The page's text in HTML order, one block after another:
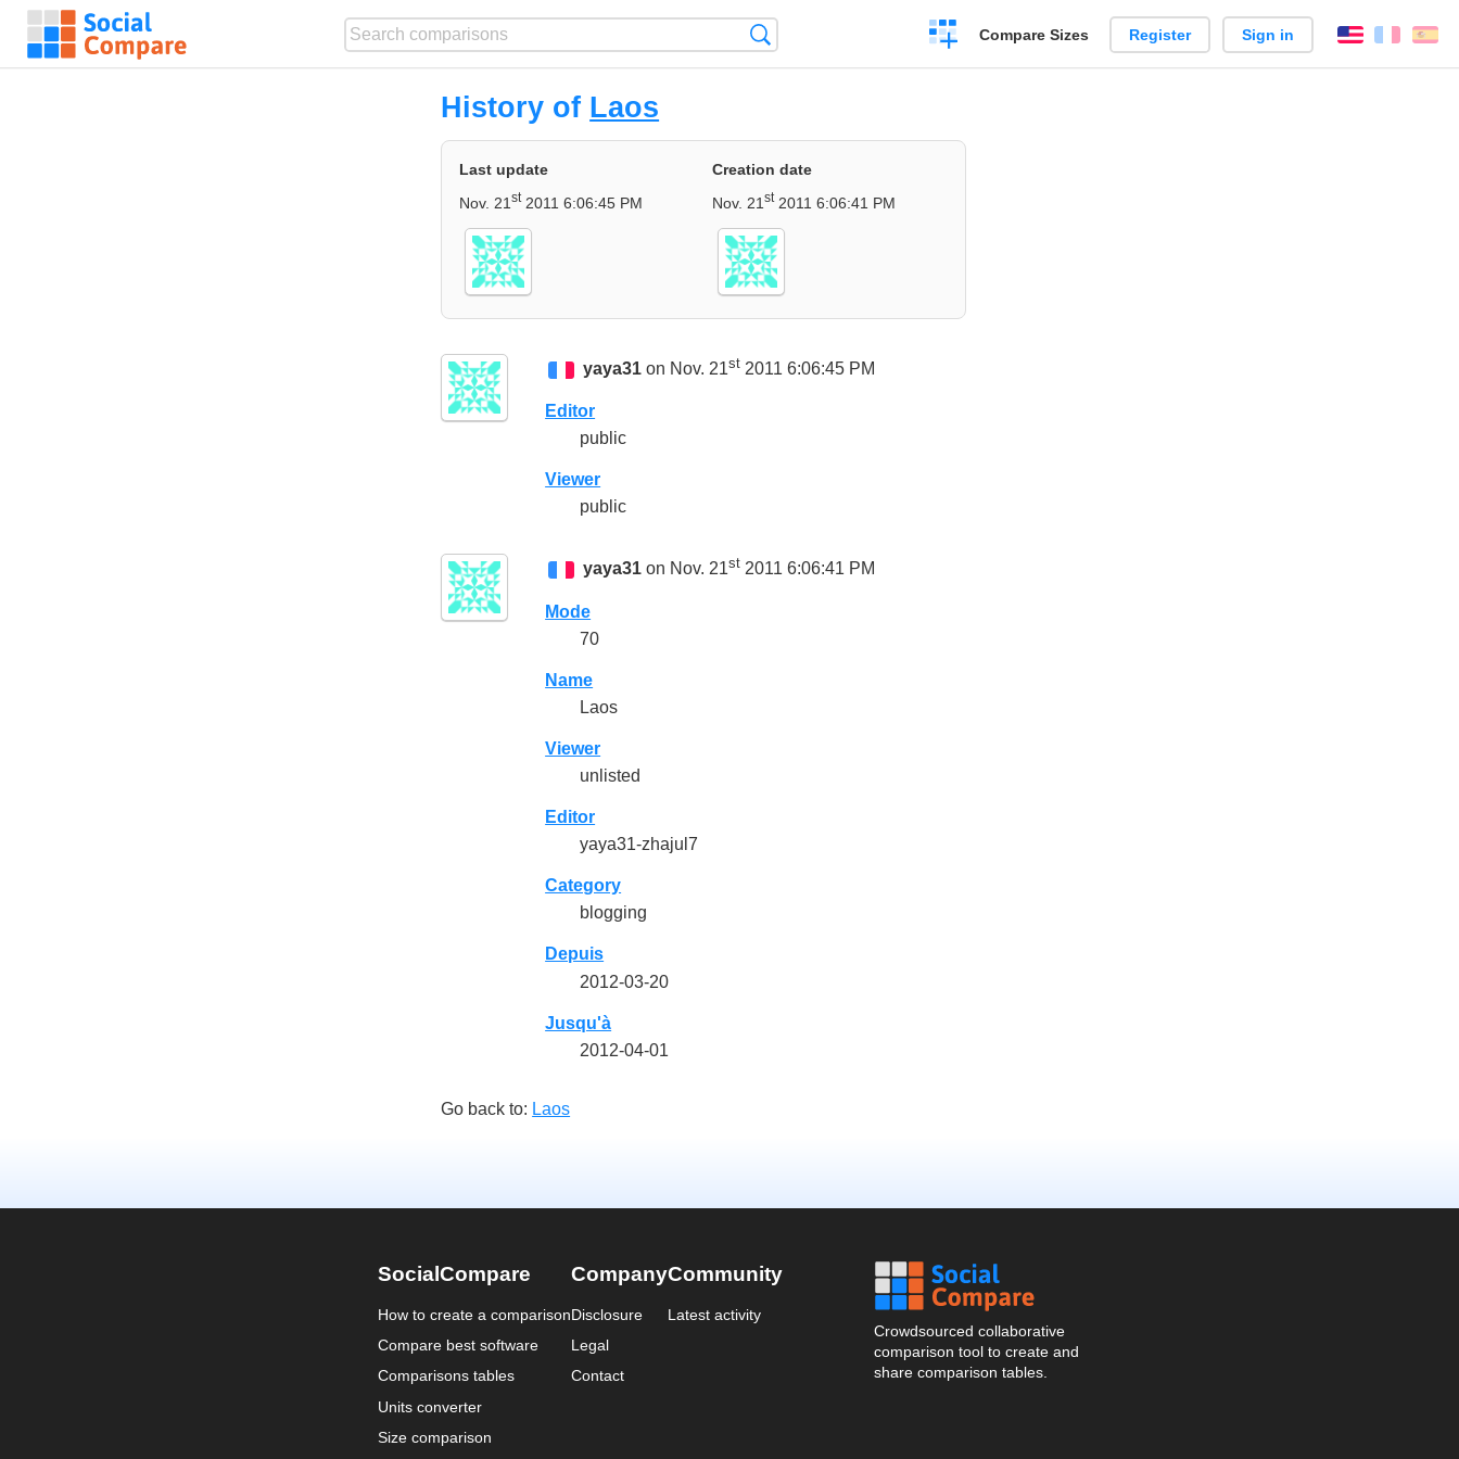
Create
a
Compare Sizes Register Sign in English
History of Laos
Last update
Nov. 21st2011 6:06:45 PM
Creation date
Nov. 21 st2011 6:06:41 PM
yaya31on Nov. 21st2011 6:06:45 PM
Editor
public
Viewer
public
yaya31on Nov. 21st2011 6:06:41 PM
Mode
70
Name
Laos
Viewer
unlisted
Editor
yaya31-zhajul7
Category
blogging
Depuis
2012-03-20
Jusqu'à
2012-04-01
Go back to: Laos
SocialCompare
How to create a comparison
Compare best software
Comparisons tables
Units converter
Size comparison
Company
Disclosure
Legal
Contact
Community
Latest activity
Crowdsourced collaborative
comparison tool to create and
share comparison tables.